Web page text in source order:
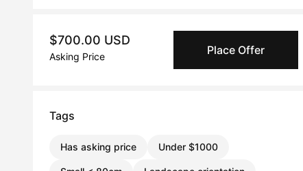
$700.00 USD
Asking Price Place Offer
Tags
Has asking price Under $1000